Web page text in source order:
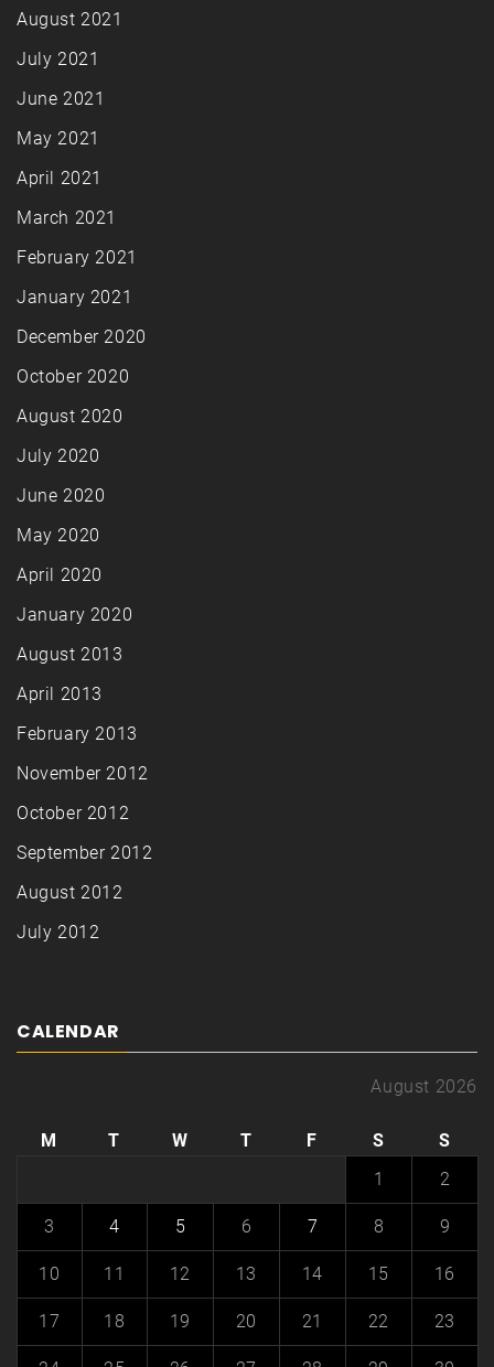
August 2021
July 2021
June 2021
May 2021
April 2021
March 2021
February 2021
January 2021
December 2020
October 2020
August 2020
July 2020
June 2020
May 2020
April 2020
January 2020
August 2013
April 2013
February 2013
November 2012
October 2012
September 2012
August 2012
July 2012
CALENDAR
August 2026
M T W T F S
S
1
2
3 4 5 6 7 8 9
10 11 12 13 14 15 16
17 18 19 20 21 22 23